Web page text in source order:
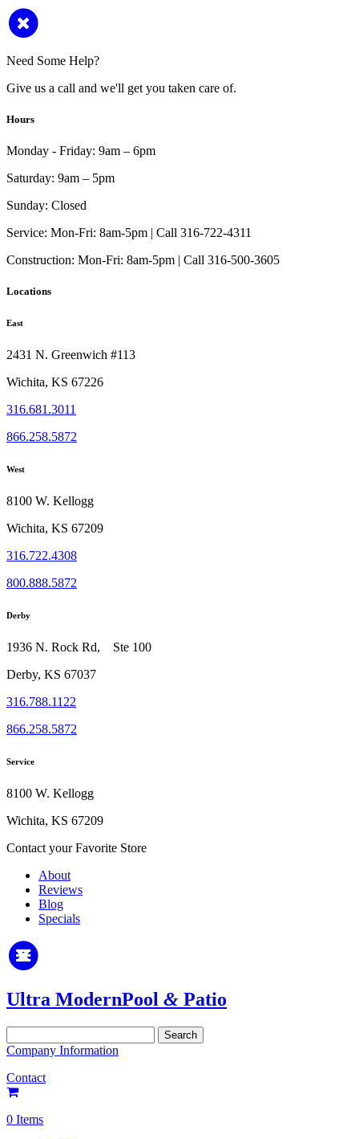
Need Some Help?
Give us a call and we'll get you taken care of.
Hours
Monday - Friday: 9am – 6pm
Saturday: 9am – 5pm
Sunday: Closed
Service: Mon-Fri: 8am-5pm | Call 316-722-4311
Construction: Mon-Fri: 8am-5pm | Call 316-500-3605
Locations
East
2431 N. Greenwich #113
Wichita, KS 67226
316.681.3011
866.258.5872
West
8100 W. Kellogg
Wichita, KS 67209
316.722.4308
800.888.5872
Derby
1936 N. Rock Rd, Ste 100
Derby, KS 67037
316.788.1122
866.258.5872
Service
8100 W. Kellogg
Wichita, KS 67209
Contact your Favorite Store
About
Reviews
Blog
Specials
Ultra ModernPool & Patio
for:
Company Information
Contact
0 Items